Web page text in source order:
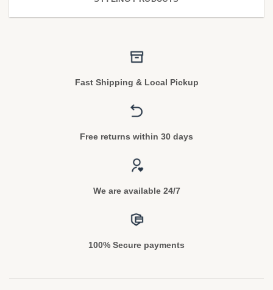
Fast Shipping & Local Pickup
Free returns within 30 days
We are available 24/7
100% Secure payments